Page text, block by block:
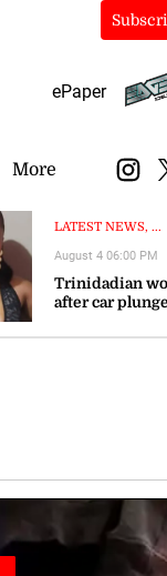
ePaper
More
LATEST NEWS, ...
Trinidadian
after car
August 4 06:00 PM